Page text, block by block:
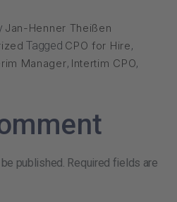
Jan-Henner Theißen
Tagged CPO for Hire,
Manager, Intertim CPO,
published. Required fields are